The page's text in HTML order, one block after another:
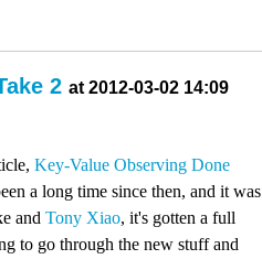
2 at 2012-03-02 14:09
Key-Value Observing Done
a long time since then, and it was
and Tony Xiao, it's gotten a full
to go through the new stuff and